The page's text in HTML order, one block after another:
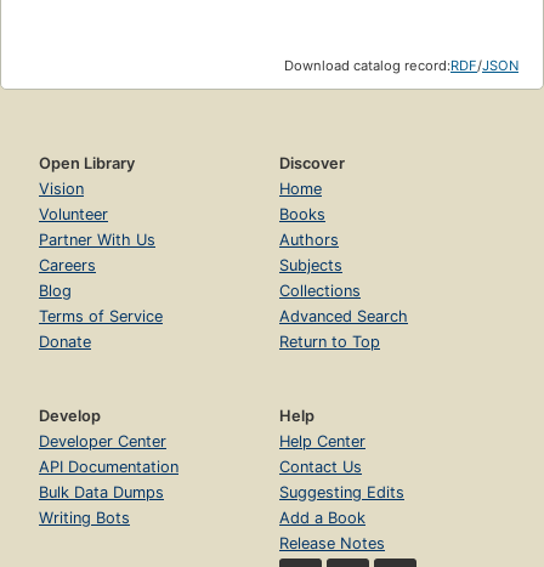
Download catalog record:RDF/JSON
Open Library
Vision
Volunteer
Partner With Us
Careers
Blog
Terms of Service
Donate
Discover
Home
Books
Authors
Subjects
Collections
Advanced Search
Return to Top
Develop
Developer Center
API Documentation
Bulk Data Dumps
Writing Bots
Help
Help Center
Contact Us
Suggesting Edits
Add a Book
Release Notes